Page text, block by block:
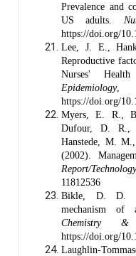
Prevalence and
US adults.
https://doi.org/
Lee, J. E.,
Reproductive
Nurses'
Epidemiology,
https://doi.org/
Myers, E. R.,
Dufour, D. R.,
Hanstede, M.
(2002).
Report/
11812536
Bikle, D. D.
mechanism of
Chemistry &
https://doi.org/
Laughlin-